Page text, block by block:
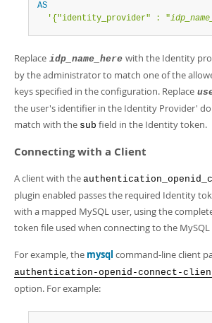
AS
'{"identity_provider" : "
Replace idp_name_here with the Identity
by the administrator to match one of the
keys specified in the configuration. Replace
the user's identifier in the Identity Provider'
match with the sub field in the Identity token.
Connecting with a Client
A client with the
plugin enabled passes the required Identity
with a mapped MySQL user, using the
token file used when connecting to the MySQL
For example, the mysql command-line client
authentication-openid-connect-
option. For example: